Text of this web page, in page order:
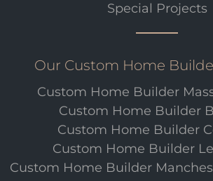
Special Projects
Our Custom Home
Custom Home Builder
Custom Home Builder
Custom Home Builder
Custom Home Builder
Custom Home Builder